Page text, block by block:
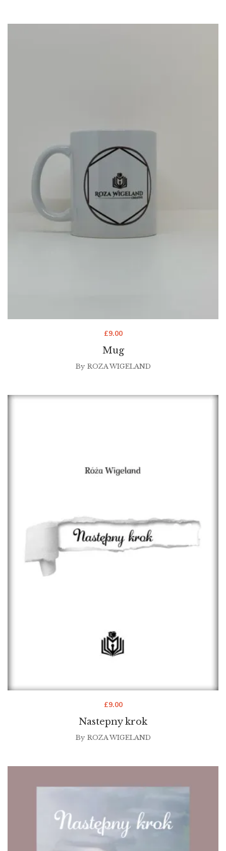
Mug
£9.00
By ROZA WIGELAND
Nastepny krok
£9.00
By ROZA WIGELAND